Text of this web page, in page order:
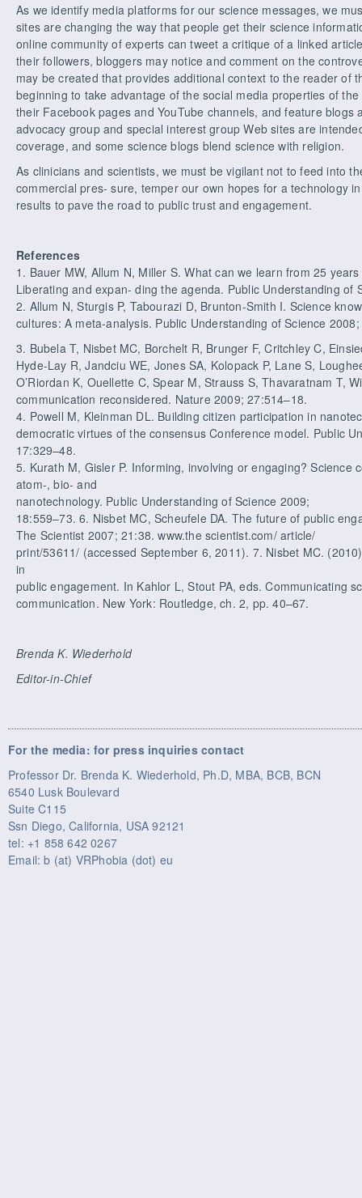
As we identify media platforms for our science messages, we
sites are changing the way that people get their science
online community of experts can tweet a critique of a linked
their followers, bloggers may notice and comment on the
may be created that provides additional context to the reader of
beginning to take advantage of the social media properties of
their Facebook pages and YouTube channels, and feature blogs
advocacy group and special interest group Web sites are
coverage, and some science blogs blend science with religion.
As clinicians and scientists, we must be vigilant not to feed into
commercial pres- sure, temper our own hopes for a technology
results to pave the road to public trust and engagement.
References
1. Bauer MW, Allum N, Miller S. What can we learn from 25
Liberating and expan- ding the agenda. Public Understanding of
2. Allum N, Sturgis P, Tabourazi D, Brunton-Smith I. Science
cultures: A meta-analysis. Public Understanding of Science
3. Bubela T, Nisbet MC, Borchelt R, Brunger F, Critchley C,
Hyde-Lay R, Jandciu WE, Jones SA, Kolopack P, Lane S,
O’Riordan K, Ouellette C, Spear M, Strauss S, Thavaratnam T,
communication reconsidered. Nature 2009; 27:514–18.
4. Powell M, Kleinman DL. Building citizen participation in
democratic virtues of the consensus Conference model. Public
17:329–48.
5. Kurath M, Gisler P. Informing, involving or engaging? Science
atom-, bio- and
nanotechnology. Public Understanding of Science 2009;
18:559–73. 6. Nisbet MC, Scheufele DA. The future of public
The Scientist 2007; 21:38. www.the scientist.com/ article/
print/53611/ (accessed September 6, 2011). 7. Nisbet MC.
in
public engagement. In Kahlor L, Stout PA, eds. Communicating
communication. New York: Routledge, ch. 2, pp. 40–67.
Brenda K. Wiederhold
Editor-in-Chief
For the media: for press inquiries contact
Professor Dr. Brenda K. Wiederhold, Ph.D, MBA, BCB, BCN
6540 Lusk Boulevard
Suite C115
Ssn Diego, California, USA 92121
tel: +1 858 642 0267
Email: b (at) VRPhobia (dot) eu